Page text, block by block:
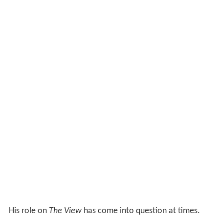
His role on The Viewhas come into question at times.